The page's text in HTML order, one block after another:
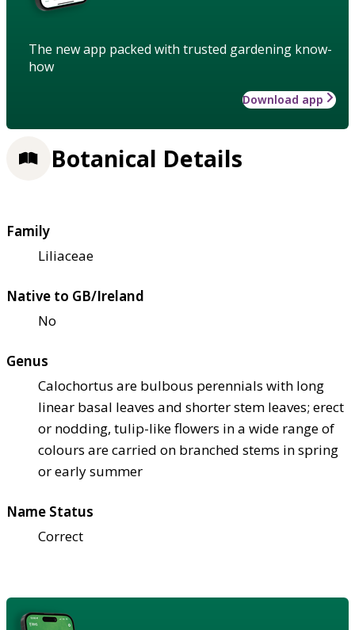
The new app packed with trusted gardening know-
how
Download app
Botanical Details
Family
Liliaceae
Native to GB/Ireland
No
Genus
Calochortus are bulbous perennials with long
linear basal leaves and shorter stem leaves; erect
or nodding, tulip-like flowers in a wide range of
colours are carried on branched stems in spring
or early summer
Name Status
Correct